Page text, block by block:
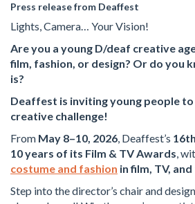
Press release from Deaffest
Lights, Camera… Your Vision!
Are you a young D/deaf creative
film, fashion, or design? Or do you
is?
Deaffest is inviting young people
creative challenge!
From May 8–10, 2026, Deaffest’s
10 years of its Film & TV Awards,
costume and fashion in film, TV,
Step into the director’s chair and